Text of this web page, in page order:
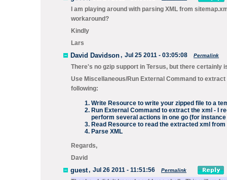
I am playing around with parsing XML from
workaround?
Kindly
Lars
David Davidson, Jul 25 2011 - 03:05:08 Permalink
There's no gzip support in Tersus, but there certainly
Use Miscellaneous/Run External Command to extract
following:
Write Resource to write your zipped file to a
Run External Command to extract the xml - I
perform several actions in one go (for
Read Resource to read the extracted xml
Parse XML
Regards,
David
guest, Jul 26 2011 - 11:51:56 Permalink